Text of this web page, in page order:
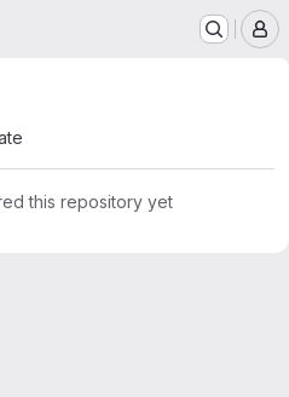
this repository yet